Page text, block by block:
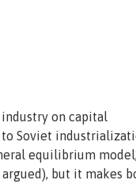
on capital
Soviet
equilibrium
but it makes